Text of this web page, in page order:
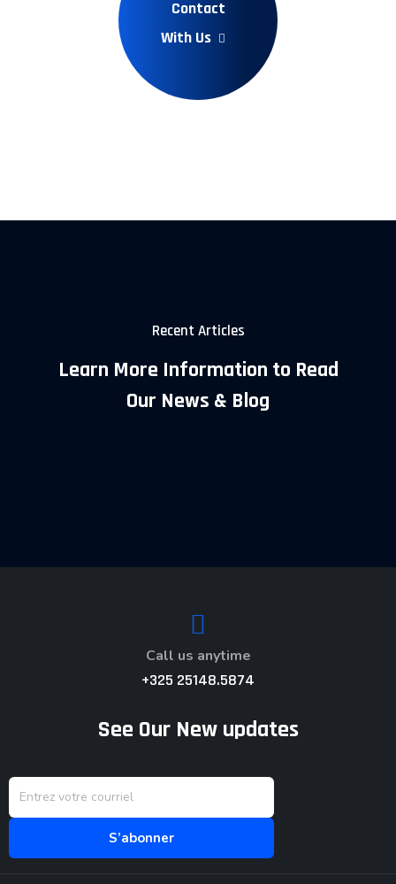
Contact
With Us
Recent Articles
Learn More Information to Read
Our News & Blog
Call us anytime
+325 25148.5874
See Our New updates